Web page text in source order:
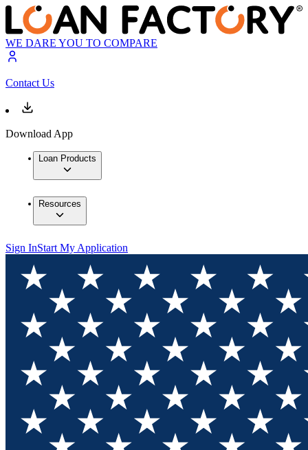
WE DARE YOU TO COMPARE
Contact Us
Download App
Loan Products
Resources
Sign InStart My Application